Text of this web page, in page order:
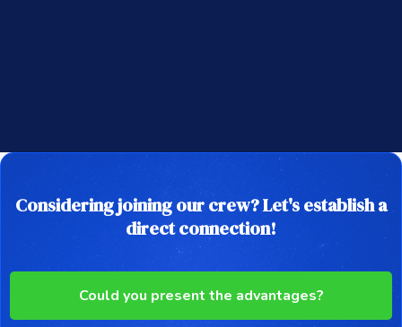
Considering joining our crew? Let's establish a
direct connection!
Could you present the advantages?